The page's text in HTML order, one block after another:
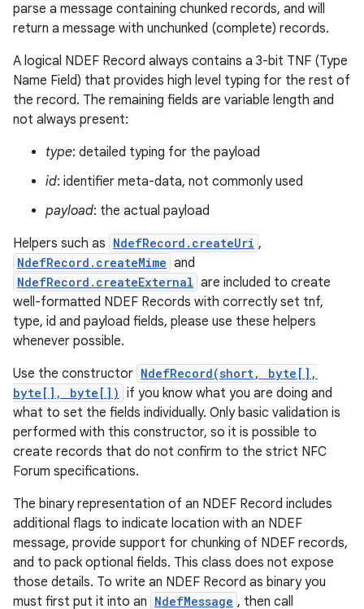
parse a message containing chunked records, and will
return a message with unchunked (complete) records.
A logical NDEF Record always contains a 3-bit TNF (Type
Name Field) that provides high level typing for the rest of
the record. The remaining fields are variable length and
not always present:
type: detailed typing for the payload
id: identifier meta-data, not commonly used
payload: the actual payload
Helpers such as NdefRecord.createUri ,
NdefRecord.createMime and
NdefRecord.createExternal are included to create
well-formatted NDEF Records with correctly set tnf,
type, id and payload fields, please use these helpers
whenever possible.
Use the constructor NdefRecord(short, byte[],
byte[], byte[]) if you know what you are doing and
what to set the fields individually. Only basic validation is
performed with this constructor, so it is possible to
create records that do not confirm to the strict NFC
Forum specifications.
The binary representation of an NDEF Record includes
additional flags to indicate location with an NDEF
message, provide support for chunking of NDEF records,
and to pack optional fields. This class does not expose
those details. To write an NDEF Record as binary you
must first put it into an NdefMessage , then call